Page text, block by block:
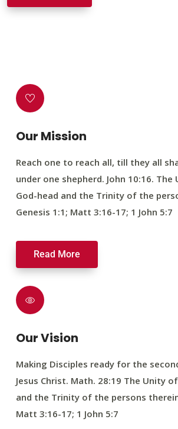
Our Mission
Reach one to reach all, till they all
under one shepherd. John 10:16.
God-head and the Trinity of the
Genesis 1:1; Matt 3:16-17; 1 John 5:7
Read More
Our Vision
Making Disciples ready for the
Jesus Christ. Math. 28:19 The Unity
and the Trinity of the persons
Matt 3:16-17; 1 John 5:7